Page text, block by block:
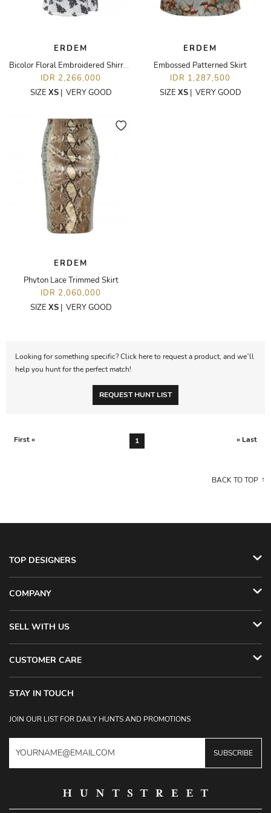
ERDEM
Bicolor Floral Embroidered Shirred Day Dress
IDR 2,266,000
SIZE XS| VERY GOOD
ERDEM
Embossed Patterned Skirt
IDR 1,287,500
SIZE XS| VERY GOOD
ERDEM
Phyton Lace Trimmed Skirt
IDR 2,060,000
SIZE XS| VERY GOOD
Looking for something specific? Click here to request a product, and we’ll
help you hunt for the perfect match!
REQUEST HUNT LIST
First « 1 » Last
BACK TO TOP
TOP DESIGNERS
COMPANY
SELL WITH US
CUSTOMER CARE
STAY IN TOUCH
JOIN OUR LIST FOR DAILY HUNTS AND PROMOTIONS
SUBSCRIBE